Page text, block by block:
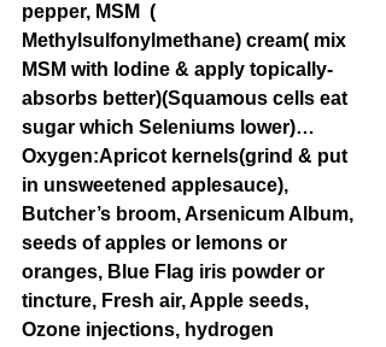
pepper, MSM  (
Methylsulfonylmethane) cream( mix
MSM with Iodine & apply topically-
absorbs better)(Squamous cells eat
sugar which Seleniums lower)…
Oxygen:Apricot kernels(grind & put
in unsweetened applesauce),
Butcher’s broom, Arsenicum Album,
seeds of apples or lemons or
oranges, Blue Flag iris powder or
tincture, Fresh air, Apple seeds,
Ozone injections, hydrogen